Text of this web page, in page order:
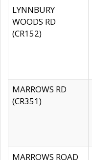
LYNNBURY
WOODS RD
(CR152)
MARROWS RD
(CR351)
MARROWS ROAD